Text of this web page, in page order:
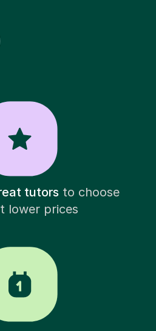
tutorsto choose
lower prices